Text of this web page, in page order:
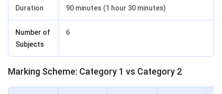
Duration 90 minutes (1 hour 30 minutes)
Number of
Subjects
6
Marking Scheme: Category 1 vs Category 2